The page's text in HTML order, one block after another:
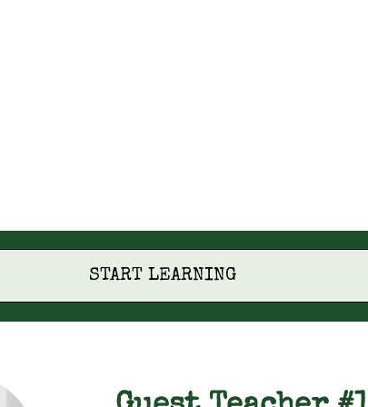
START LEARNING